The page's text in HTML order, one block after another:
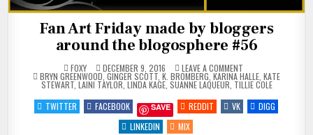
Fan Art Friday made by bloggers
around the blogosphere #56
FOXY DECEMBER 9, 2016 LEAVE A COMMENTON
FAN
ART
FRIDAY
MADE
BLOGGERS
POSTED
IN
BRYN GREENWOOD GINGER SCOTT K. BROMBERG KARINA HALLE KATE
STEWART, LAINI TAYLOR LINDA KAGE, SUANNE LAQUEUR TILLIE COLE
TWITTER
FACEBOOK SAVE REDDIT VK
DIGG
LINKEDIN
MIX